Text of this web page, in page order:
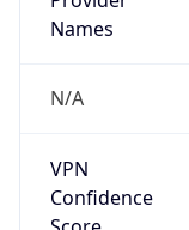
N/A
VPN
Score